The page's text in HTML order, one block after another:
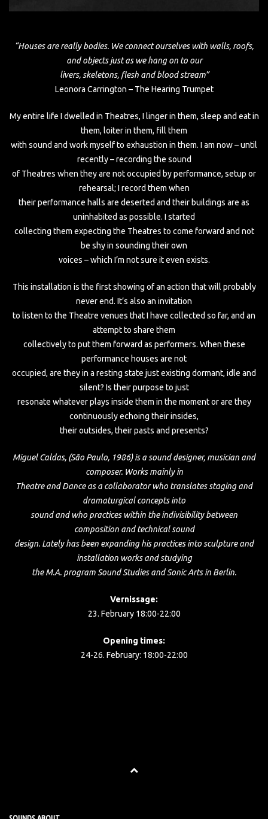
“Houses are really bodies. We connect ourselves with walls, roofs,
and objects just as we hang on to our
livers, skeletons, flesh and blood stream”
Leonora Carrington – The Hearing Trumpet
My entire life I dwelled in Theatres, I linger in them, sleep and eat in
them, loiter in them, fill them
with sound and work myself to exhaustion in them. I am now – until
recently – recording the sound
of Theatres when they are not occupied by performance, setup or
rehearsal; I record them when
their performance halls are deserted and their buildings are as
uninhabited as possible. I started
collecting them expecting the Theatres to come forward and not
be shy in sounding their own
voices – which I’m not sure it even exists.
This installation is the first showing of an action that will probably
never end. It’s also an invitation
to listen to the Theatre venues that I have collected so far, and an
attempt to share them
collectively to put them forward as performers. When these
performance houses are not
occupied, are they in a resting state just existing dormant, idle and
silent? Is their purpose to just
resonate whatever plays inside them in the moment or are they
continuously echoing their insides,
their outsides, their pasts and presents?
Miguel Caldas, (São Paulo, 1986) is a sound designer, musician and
composer. Works mainly in
Theatre and Dance as a collaborator who translates staging and
dramaturgical concepts into
sound and who practices within the indivisibility between
composition and technical sound
design. Lately has been expanding his practices into sculpture and
installation works and studying
the M.A. program Sound Studies and Sonic Arts in Berlin.
Vernissage:
23. February 18:00-22:00
Opening times:
24-26. February: 18:00-22:00